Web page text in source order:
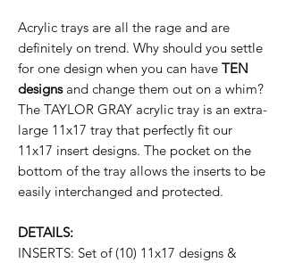
Acrylic trays are all the rage and are
definitely on trend. Why should you settle
for one design when you can have TEN
designsand change them out on a whim?
The TAYLOR GRAY acrylic tray is an extra-
large 11x17 tray that perfectly fit our
11x17 insert designs. The pocket on the
bottom of the tray allows the inserts to be
easily interchanged and protected.
DETAILS:
INSERTS: Set of (10) 11x17 designs &